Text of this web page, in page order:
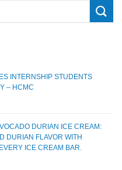
INTERNSHIP STUDENTS
– HCMC
DURIAN ICE CREAM:
DURIAN FLAVOR WITH
ICE CREAM BAR.